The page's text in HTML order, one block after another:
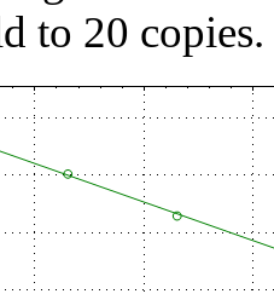
to 20 copies.